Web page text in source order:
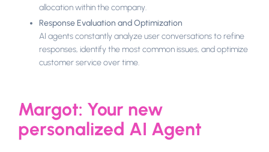
allocation within the company.
Response Evaluation and Optimization
AI agents constantly analyze user conversations to refine
responses, identify the most common issues, and optimize
customer service over time.
Margot: Your new
personalized AI Agent